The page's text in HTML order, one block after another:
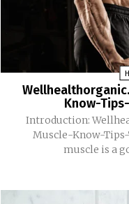
Know-
Introduction:
Muscle-Know-
muscle is a